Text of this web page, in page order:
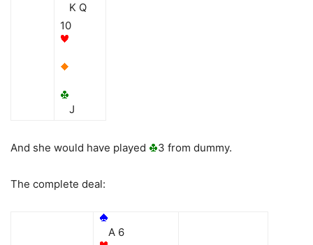
K Q
10
J
And she would have played 3 from dummy.
The complete deal:
A 6